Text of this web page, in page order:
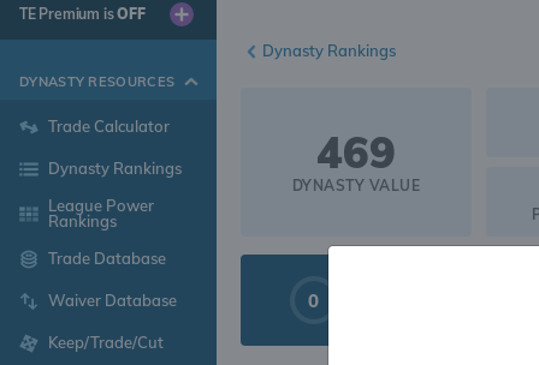
TE Premium isOFF
DYNASTY RESOURCES
Trade Calculator
Dynasty Rankings
League Power
Rankings
Trade Database
Waiver Database
Keep/Trade/Cut
Dynasty Rankings
469
DYNASTY VALUE
0